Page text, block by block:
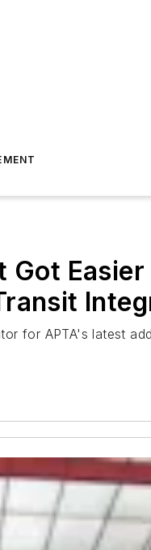
Got
for APTA's latest